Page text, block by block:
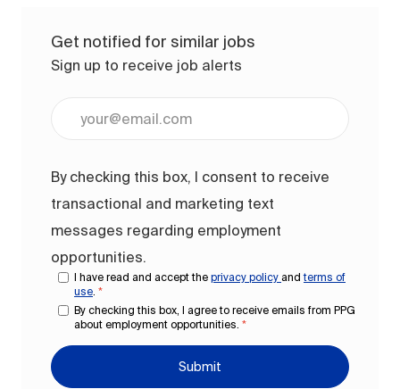
Get notified for similar jobs
Sign up to receive job alerts
By checking this box, I consent to receive
transactional and marketing text
messages regarding employment
opportunities.
I have read and accept the privacy policy andterms of
use *
By checking this box, I agree to receive emails from PPG
about employment opportunities. *
Submit